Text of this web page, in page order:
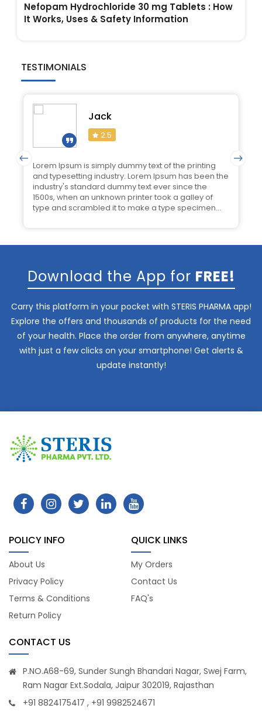
Nefopam Hydrochloride 30 mg Tablets : How
It Works, Uses & Safety Information
TESTIMONIALS
Jack
2.5
Lorem Ipsum is simply dummy text of the printing
and typesetting industry. Lorem Ipsum has been the
industry's standard dummy text ever since the
1500s, when an unknown printer took a galley of
type and scrambled it to make a type specimen
Download the App for FREE!
Carry this platform in your pocket with STERIS PHARMA app!
Explore the offers and thousands of products for the need
of your health. Place the order from anywhere, anytime
with just a few clicks on your smartphone! Get alerts &
update instantly!
POLICY INFO
About Us
Privacy Policy
Terms & Conditions
Return Policy
QUICK LINKS
My Orders
Contact Us
FAQ's
CONTACT US
P.NO.A68-69, Sunder Sungh Bhandari Nagar, Swej Farm,
Ram Nagar Ext.Sodala, Jaipur 302019, Rajasthan
+91 8824175417 , +91 9982524671